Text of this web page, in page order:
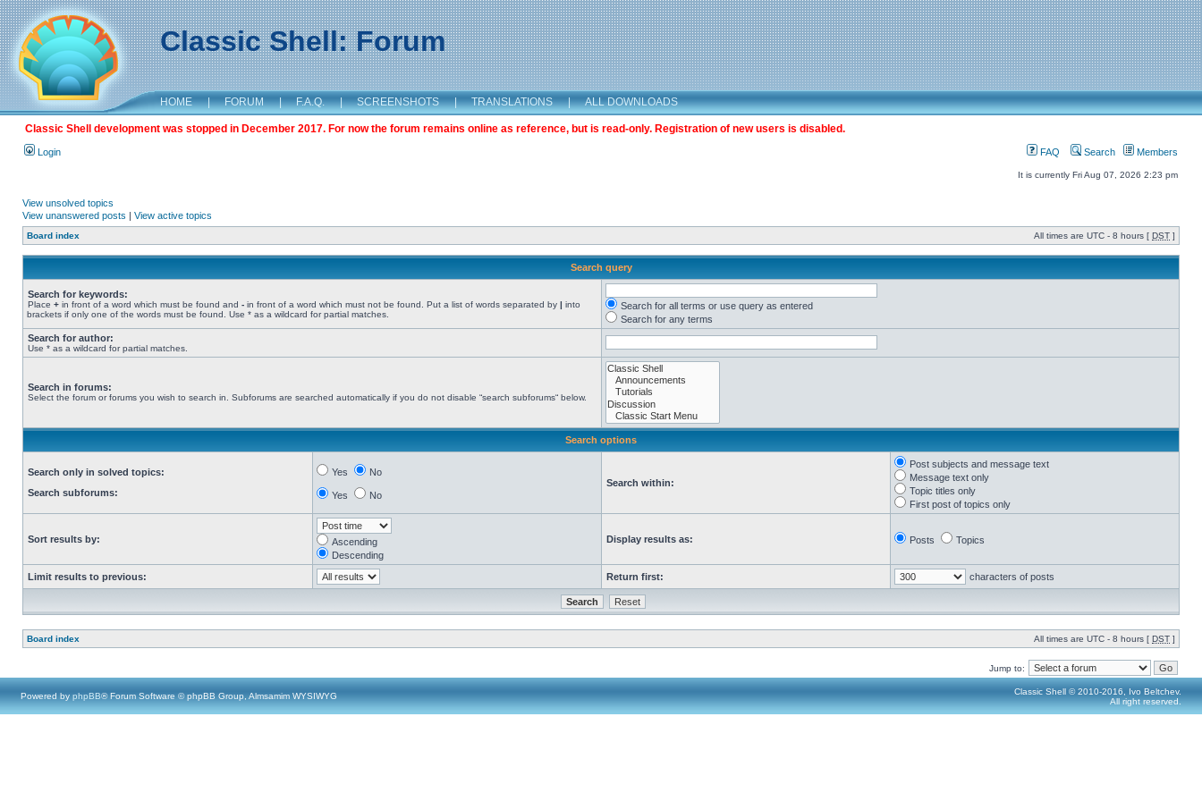
Classic Shell: Forum
HOME | FORUM | F.A.Q. | SCREENSHOTS | TRANSLATIONS | ALL DOWNLOADS
Classic Shell development was stopped in December 2017. For now the forum remains online as reference, but is read-only. Registration of new users is disabled.
Login FAQ Search Members
It is currently Fri Aug 07, 2026 2:23 pm
View unsolved topics
View unanswered posts | View active topics
Board index All times are UTC - 8 hours [ DST ]
Search query
Search for keywords:
Place + in front of a word which must be found and - in front of a word which must not be found. Put a list of words separated by | into
brackets if only one of the words must be found. Use * as a wildcard for partial matches.
Search for all terms or use query as entered
Search for any terms
Search for author:
Use * as a wildcard for partial matches.
Search in forums:
Select the forum or forums you wish to search in. Subforums are searched automatically if you do not disable “search subforums“ below.
Search options
Search only in solved topics:
Search subforums:
Yes No
Yes No
Search within:
Post subjects and message text
Message text only
Topic titles only
First post of topics only
Sort results by:
Ascending
Descending
Display results as: Posts Topics
Limit results to previous: Return first: characters of posts
Board index All times are UTC - 8 hours [ DST ]
Jump to:
Powered by phpBB® Forum Software © phpBB Group, Almsamim WYSIWYG
Classic Shell © 2010-2016, Ivo Beltchev.
All right reserved.